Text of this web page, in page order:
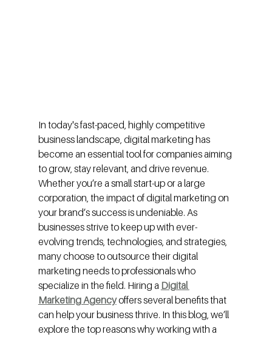
In today's fast-paced, highly competitive
business landscape, digital marketing has
become an essential tool for companies aiming
to grow, stay relevant, and drive revenue.
Whether you’re a small start-up or a large
corporation, the impact of digital marketing on
your brand’s success is undeniable. As
businesses strive to keep up with ever-
evolving trends, technologies, and strategies,
many choose to outsource their digital
marketing needs to professionals who
specialize in the field. Hiring a Digital
Marketing Agencyoffers several benefits that
can help your business thrive. In this blog, we’ll
explore the top reasons why working with a